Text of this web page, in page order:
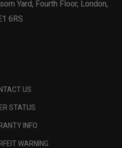
Yard, Fourth Floor, London,
6RS
US
STATUS
INFO
WARNING